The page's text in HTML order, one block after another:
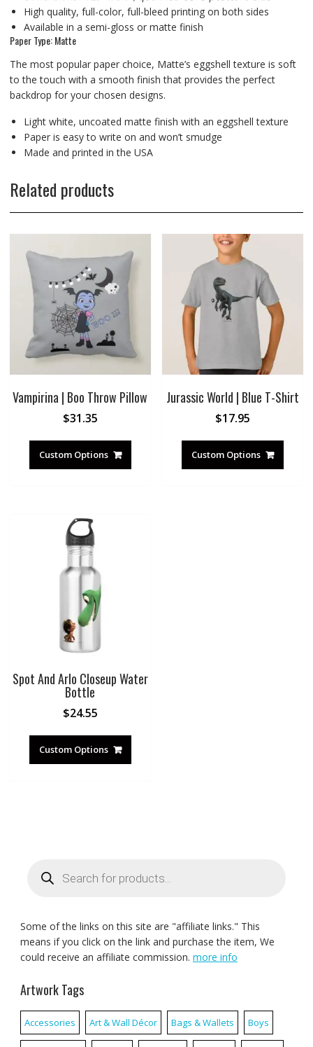
High quality, full-color, full-bleed printing on both sides
Available in a semi-gloss or matte finish
Paper Type: Matte
The most popular paper choice, Matte’s eggshell texture is soft
to the touch with a smooth finish that provides the perfect
backdrop for your chosen designs.
Light white, uncoated matte finish with an eggshell texture
Paper is easy to write on and won’t smudge
Made and printed in the USA
Related products
Vampirina | Boo Throw Pillow
$31.35
Custom Options
Jurassic World | Blue T-Shirt
$17.95
Custom Options
Spot And Arlo Closeup Water
Bottle
$24.55
Custom Options
search
Some of the links on this site are "affiliate links." This
means if you click on the link and purchase the item, We
could receive an affiliate commission. more info
Artwork Tags
Accessories Art & Wall Décor Bags & Wallets Boys